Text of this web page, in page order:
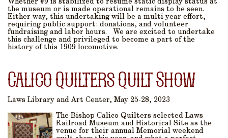
Whether #9 is stabilized to resume static display status at
the museum or is made operational remains to be seen.
Either way, this undertaking will be a multi-year effort,
requiring public support: donations, and volunteer
fundraising and labor hours. We are excited to undertake
this challenge and privileged to become a part of the
history of this 1909 locomotive.
Calico Quilters Quilt Show
Laws Library and Art Center, May 25-28, 2023
The Bishop Calico Quilters selected Laws
Railroad Museum and Historical Site as the
venue for their annual Memorial weekend